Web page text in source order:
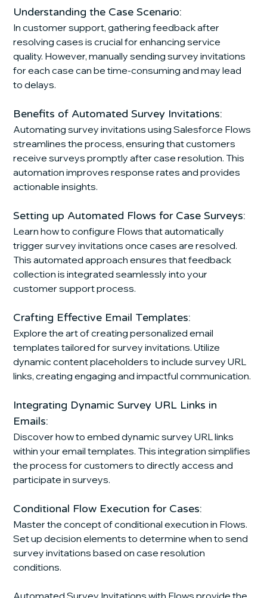
Understanding the Case Scenario:
In customer support, gathering feedback after
resolving cases is crucial for enhancing service
quality. However, manually sending survey invitations
for each case can be time-consuming and may lead
to delays.
Benefits of Automated Survey Invitations:
Automating survey invitations using Salesforce Flows
streamlines the process, ensuring that customers
receive surveys promptly after case resolution. This
automation improves response rates and provides
actionable insights.
Setting up Automated Flows for Case Surveys:
Learn how to configure Flows that automatically
trigger survey invitations once cases are resolved.
This automated approach ensures that feedback
collection is integrated seamlessly into your
customer support process.
Crafting Effective Email Templates:
Explore the art of creating personalized email
templates tailored for survey invitations. Utilize
dynamic content placeholders to include survey URL
links, creating engaging and impactful communication.
Integrating Dynamic Survey URL Links in
Emails:
Discover how to embed dynamic survey URL links
within your email templates. This integration simplifies
the process for customers to directly access and
participate in surveys.
Conditional Flow Execution for Cases:
Master the concept of conditional execution in Flows.
Set up decision elements to determine when to send
survey invitations based on case resolution
conditions.
Automated Survey Invitations with Flows provide the